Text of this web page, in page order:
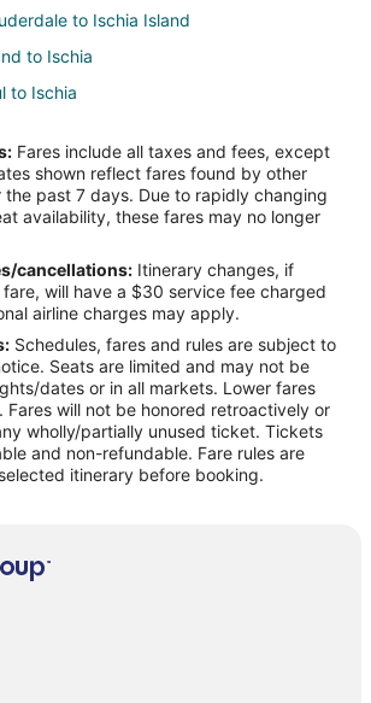
to Ischia Island
to Ischia
to Ischia
to Ischia
to Ischia
to Ischia
to Ischia
to Ischia
to Naples
to Naples
to Naples
to Naples
to Naples
to Naples
to Naples
to Naples
to Naples
Fares include all taxes and fees, except
shown reflect fares found by other
the past 7 days. Due to rapidly changing
availability, these fares may no longer
cancellations: Itinerary changes, if
will have a $30 service fee charged
airline charges may apply.
Schedules, fares and rules are subject to
Seats are limited and may not be
dates or in all markets. Lower fares
Fares will not be honored retroactively or
wholly/partially unused ticket. Tickets
and non-refundable. Fare rules are
itinerary before booking.